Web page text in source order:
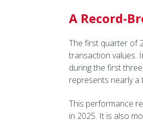
A Record-
The first quarter of
transaction values.
during the first
represents nearly a
This performance
in 2025. It is also